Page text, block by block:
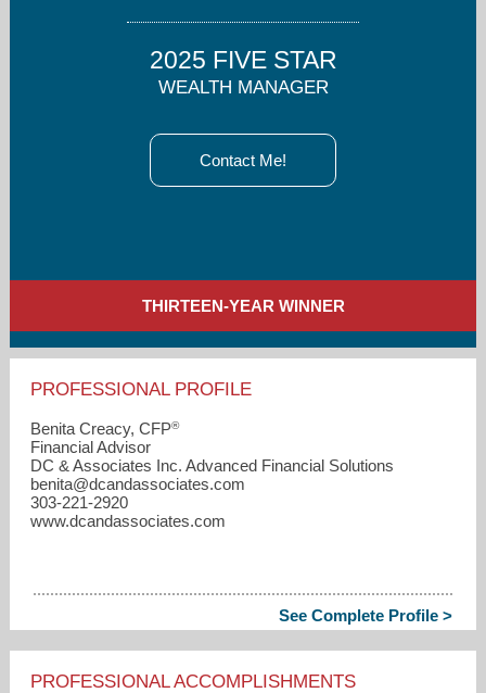
2025 FIVE STAR
WEALTH MANAGER
Contact Me!
THIRTEEN-YEAR WINNER
PROFESSIONAL PROFILE
Benita Creacy, CFP®
Financial Advisor
DC & Associates Inc. Advanced Financial Solutions
benita​@dcandassociates.com
303-221-2920
www.dcandassociates.com
See Complete Profile >
PROFESSIONAL ACCOMPLISHMENTS